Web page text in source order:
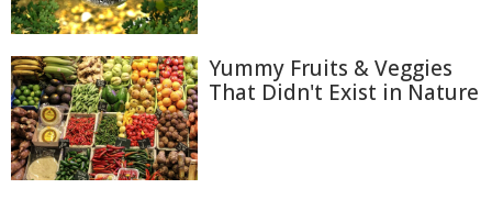
Yummy Fruits & Veggies
That Didn't Exist in Nature